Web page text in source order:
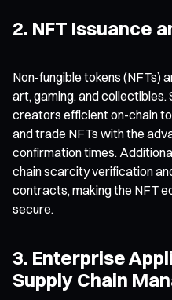
2. NFT Issuance
Non-fungible tokens (NFTs)
art, gaming, and collectibles.
creators efficient on-chain
and trade NFTs with the
confirmation times.
chain scarcity verification
contracts, making the NFT
secure.
3. Enterprise
Supply Chain